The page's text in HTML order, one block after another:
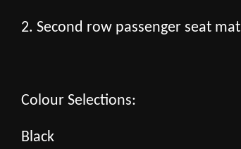
2. Second row passenger seat mat
Colour Selections:
Black